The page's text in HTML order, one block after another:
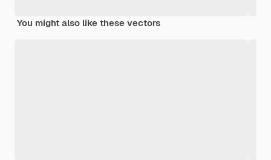
You might also like these vectors